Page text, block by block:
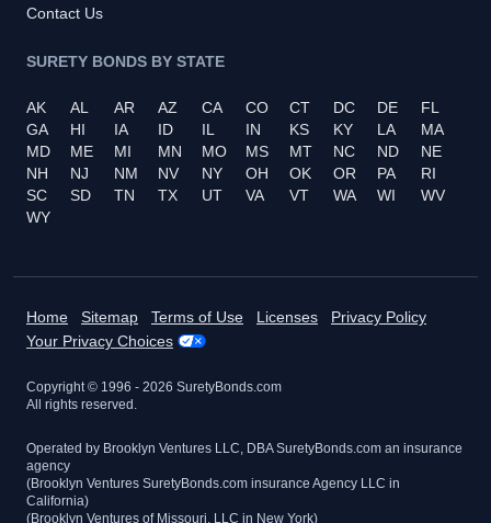
Contact Us
SURETY BONDS BY STATE
AK AL AR AZ CA CO CT DC DE
FL
GA
HI IA ID IL IN KS KY LA
MA
MD
ME MI MN MO MS MT NC ND
NE
NH
NJ NM NV NY OH OK OR PA
RI
SC
SD TN TX UT VA VT WA WI
WV
WY
Home Sitemap Terms of Use Licenses
Privacy Policy
Your Privacy Choices
Copyright © 1996 - 2026 SuretyBonds.com
All rights reserved.
Operated by Brooklyn Ventures LLC, DBA SuretyBonds.com an insurance
agency
(Brooklyn Ventures SuretyBonds.com insurance Agency LLC in
California)
(Brooklyn Ventures of Missouri, LLC in New York)